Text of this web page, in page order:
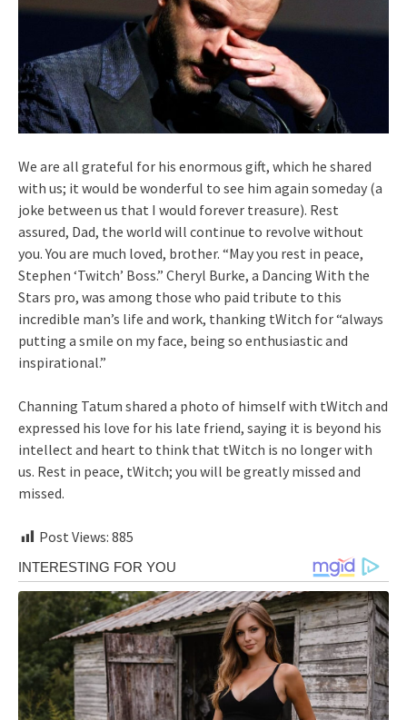
We are all grateful for his enormous gift, which he shared
with us; it would be wonderful to see him again someday (a
joke between us that I would forever treasure). Rest
assured, Dad, the world will continue to revolve without
you. You are much loved, brother. “May you rest in peace,
Stephen ‘Twitch’ Boss.” Cheryl Burke, a Dancing With the
Stars pro, was among those who paid tribute to this
incredible man’s life and work, thanking tWitch for “always
putting a smile on my face, being so enthusiastic and
inspirational.”
Channing Tatum shared a photo of himself with tWitch and
expressed his love for his late friend, saying it is beyond his
intellect and heart to think that tWitch is no longer with
us. Rest in peace, tWitch; you will be greatly missed and
missed.
Post Views: 885